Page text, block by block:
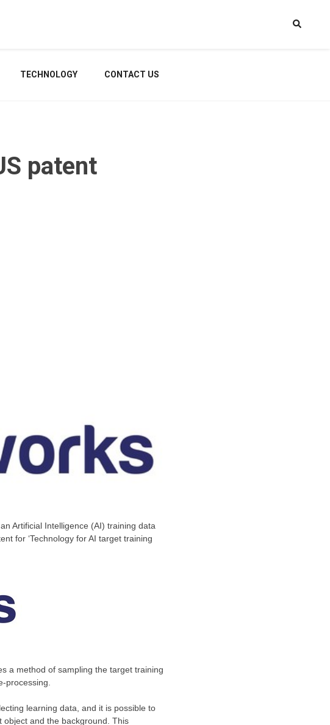
TECHNOLOGY CONTACT US
patent
Artificial Intelligence (AI) training data
for ‘Technology for AI target training
a method of sampling the target training
processing.
learning data, and it is possible to
and the background. This